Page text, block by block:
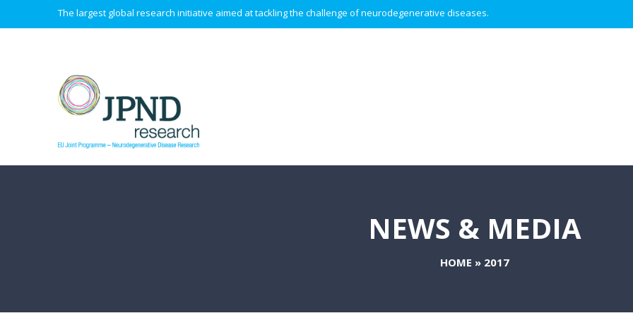
The largest global research initiative aimed at tackling the challenge of neurodegenerative diseases.
NEWS & MEDIA
HOME » 2017